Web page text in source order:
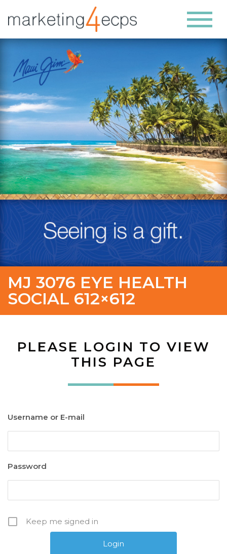
MJ 3076 EYE HEALTH
SOCIAL 612×612
PLEASE LOGIN TO VIEW
THIS PAGE
Username or E-mail
Password
Keep me signed in